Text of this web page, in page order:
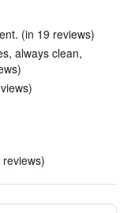
(in 19 reviews)
always clean,